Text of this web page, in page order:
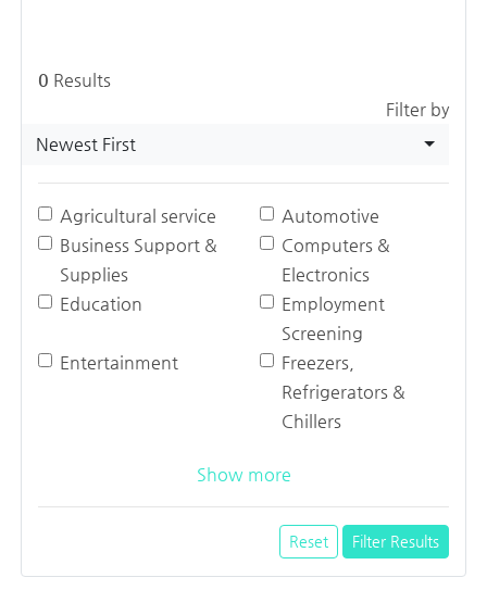
0 Results
Filter by
Newest First
Agricultural service
Automotive
Business Support &
Supplies
Computers &
Electronics
Education
Employment
Screening
Entertainment
Freezers,
Refrigerators &
Chillers
Show more
Reset Filter Results